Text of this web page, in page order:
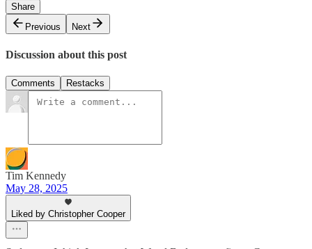
Share
Previous
Next
Discussion about this post
Comments Restacks
Tim Kennedy
May 28, 2025
Liked by Christopher Cooper